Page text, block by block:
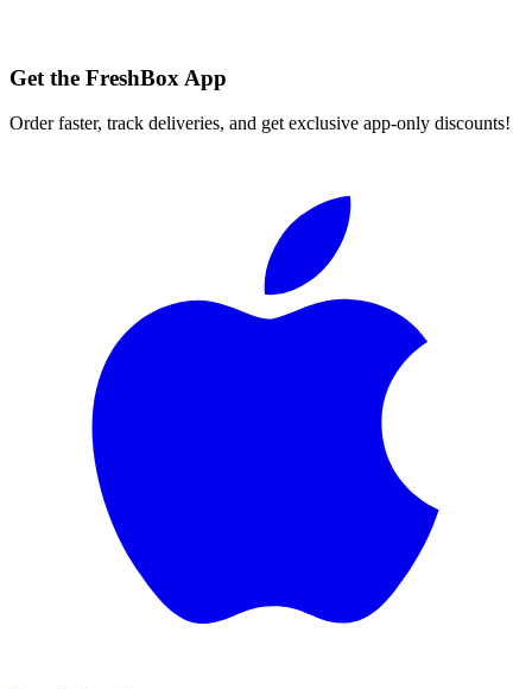
Get the FreshBox App
Order faster, track deliveries, and get exclusive app-only discounts!